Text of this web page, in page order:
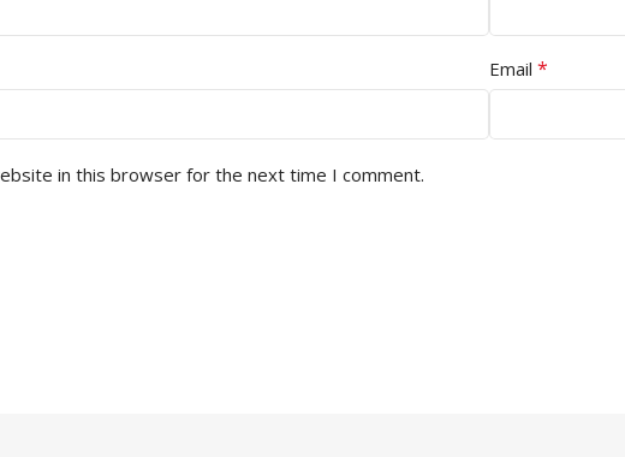
Email *
in this browser for the next time I comment.